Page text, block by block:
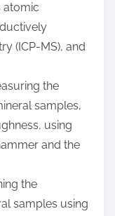
atomic
(ICP-MS), and
the
samples,
using
and the
the
samples using